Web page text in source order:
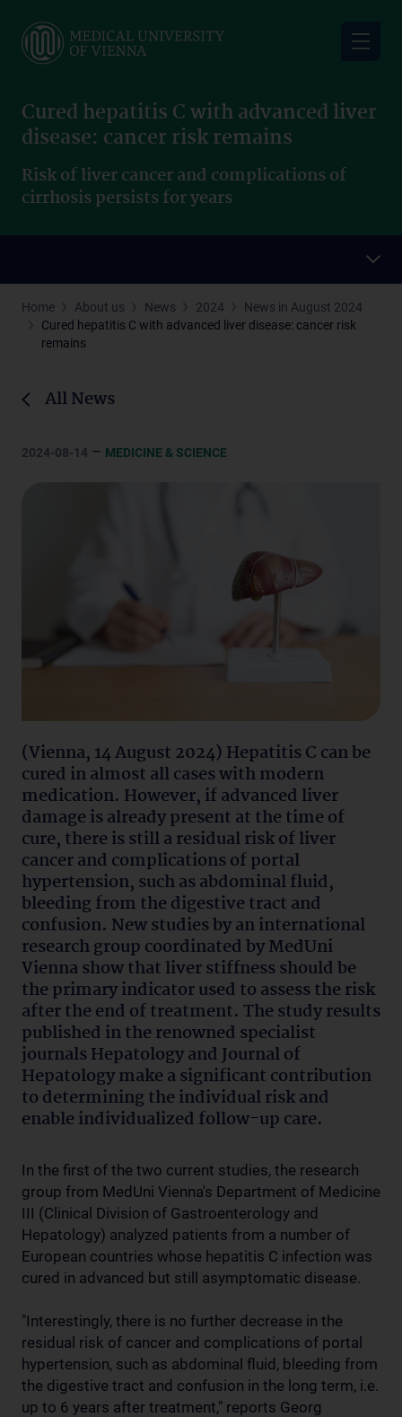
main
Cured hepatitis C with advanced liver
disease: cancer risk remains
Risk of liver cancer and complications of
cirrhosis persists for years
Home About us News 2024
News in August 2024
Cured hepatitis C with advanced liver disease: cancer risk
remains
All News
2024-08-14 – MEDICINE & SCIENCE
(Vienna, 14 August 2024) Hepatitis C can be
cured in almost all cases with modern
medication. However, if advanced liver
damage is already present at the time of
cure, there is still a residual risk of liver
cancer and complications of portal
hypertension, such as abdominal fluid,
bleeding from the digestive tract and
confusion. New studies by an international
research group coordinated by MedUni
Vienna show that liver stiffness should be
the primary indicator used to assess the risk
after the end of treatment. The study results
published in the renowned specialist
journals Hepatology and Journal of
Hepatology make a significant contribution
to determining the individual risk and
enable individualized follow-up care.
In the first of the two current studies, the research
group from MedUni Vienna's Department of Medicine
III (Clinical Division of Gastroenterology and
Hepatology) analyzed patients from a number of
European countries whose hepatitis C infection was
cured in advanced but still asymptomatic disease.
"Interestingly, there is no further decrease in the
residual risk of cancer and complications of portal
hypertension, such as abdominal fluid, bleeding from
the digestive tract and confusion in the long term, i.e.
up to 6 years after treatment," reports Georg